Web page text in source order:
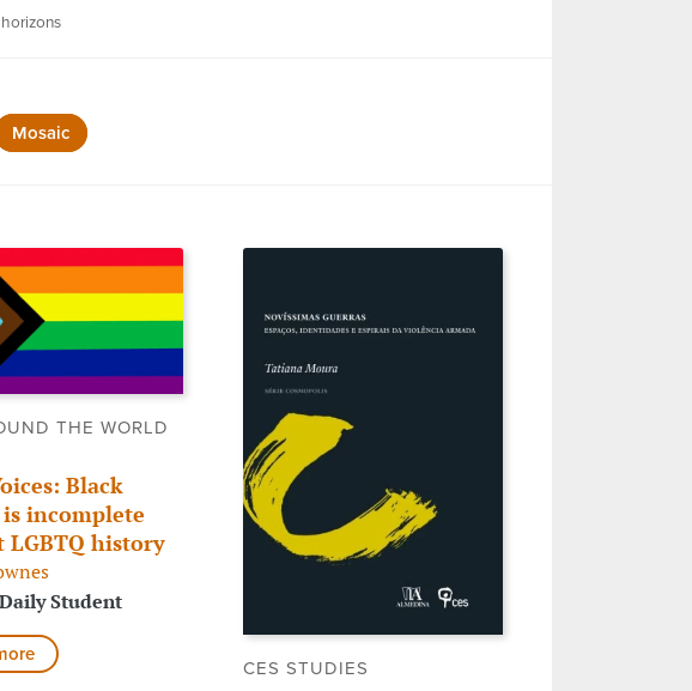
Mosaic
THE WORLD
Black
incomplete
history
Student
CES STUDIES